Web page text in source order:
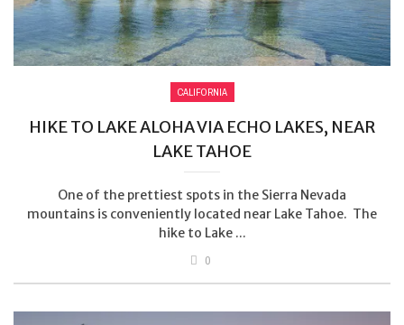
CALIFORNIA
HIKE TO LAKE ALOHA VIA ECHO LAKES, NEAR
LAKE TAHOE
One of the prettiest spots in the Sierra Nevada
mountains is conveniently located near Lake Tahoe. The
hike to Lake ...
0